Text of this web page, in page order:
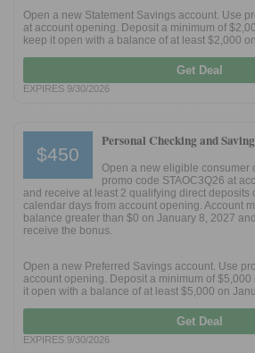
Open a new Statement Savings account. Use
at account opening. Deposit a minimum of
keep it open with a balance of at least $2,000
Get Deal
EXPIRES 9/30/2026
$450
Personal Checking and
Open a new eligible consumer
promo code STAOC3Q26 at
and receive at least 2 qualifying direct deposits
calendar days from account opening. Account
balance greater than $0 on January 8, 2027
receive the bonus.
Open a new Preferred Savings account. Use
account opening. Deposit a minimum of
it open with a balance of at least $5,000 on
Get Deal
EXPIRES 9/30/2026